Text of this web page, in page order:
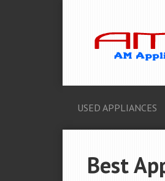
USED APPLIANCES
Best